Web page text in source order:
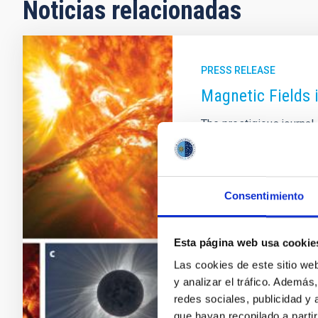
Consentimiento
Esta página web usa
Las cookies de este sitio
y analizar el tráfico.
redes sociales, publicidad y
Noticias relacionadas
PRESS RELEASE
Magnetic Fields
The prestigious
fields in the outer
committee of the
published volume 60
09/